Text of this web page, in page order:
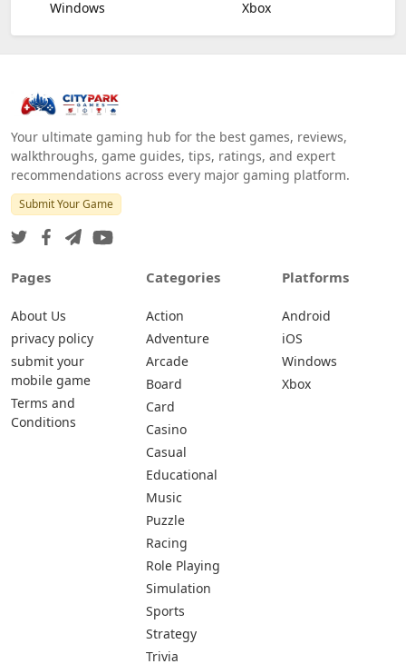
Windows
Xbox
Your ultimate gaming hub for the best games, reviews,
walkthroughs, game guides, tips, ratings, and expert
recommendations across every major gaming platform.
Submit Your Game
Pages
About Us
privacy policy
submit your
mobile game
Terms and
Conditions
Categories
Action
Adventure
Arcade
Board
Card
Casino
Casual
Educational
Music
Puzzle
Racing
Role Playing
Simulation
Sports
Strategy
Trivia
Platforms
Android
iOS
Windows
Xbox